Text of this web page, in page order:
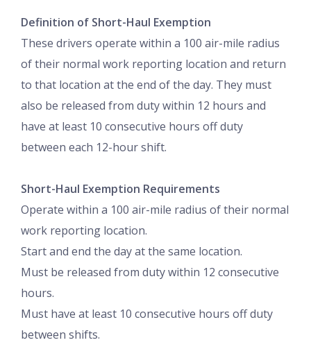
Definition of Short-Haul Exemption
These drivers operate within a 100 air-mile radius
of their normal work reporting location and return
to that location at the end of the day. They must
also be released from duty within 12 hours and
have at least 10 consecutive hours off duty
between each 12-hour shift.
Short-Haul Exemption Requirements
Operate within a 100 air-mile radius of their normal
work reporting location.
Start and end the day at the same location.
Must be released from duty within 12 consecutive
hours.
Must have at least 10 consecutive hours off duty
between shifts.